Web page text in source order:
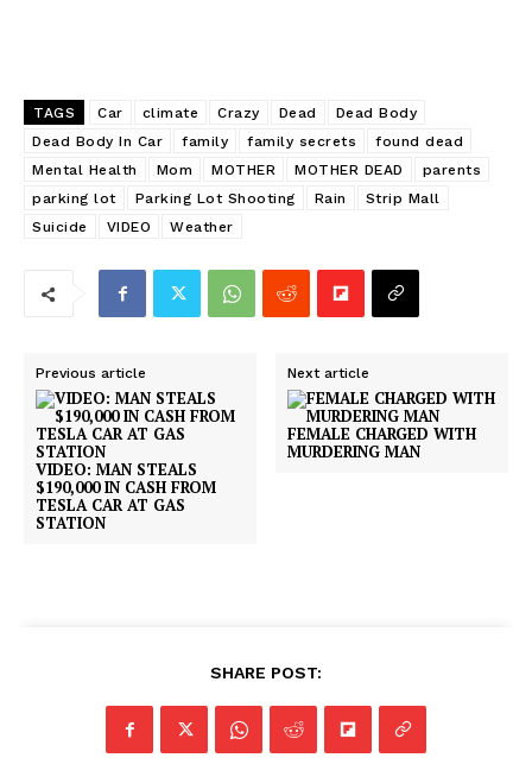
TAGS Car climate Crazy Dead
Dead Body
Dead Body In Car
family family secrets
found dead
Mental Health
Mom MOTHER MOTHER DEAD
parents
parking lot
Parking Lot Shooting Rain
Strip Mall
Suicide
VIDEO Weather
Previous article
VIDEO: MAN STEALS
$190,000 IN CASH FROM
TESLA CAR AT GAS
STATION
Next article
FEMALE CHARGED WITH
MURDERING MAN
SHARE POST: